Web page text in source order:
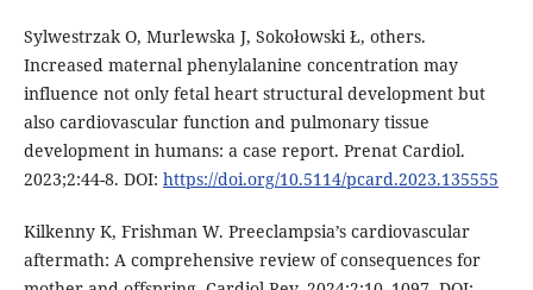
Sylwestrzak O, Murlewska J, Sokołowski Ł, others.
Increased maternal phenylalanine concentration may
influence not only fetal heart structural development but
also cardiovascular function and pulmonary tissue
development in humans: a case report. Prenat Cardiol.
2023;2:44-8. DOI: https://doi.org/10.5114/pcard.2023.135555
Kilkenny K, Frishman W. Preeclampsia’s cardiovascular
aftermath: A comprehensive review of consequences for